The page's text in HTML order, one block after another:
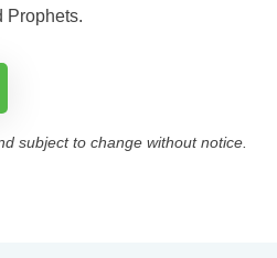
Prophets.
subject to change without notice.